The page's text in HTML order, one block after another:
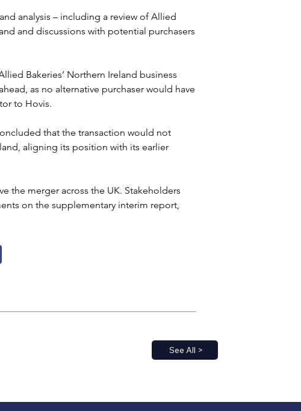
analysis – including a review of Allied
and discussions with potential purchasers
Bakeries’ Northern Ireland business
as no alternative purchaser would have
to Hovis.
that the transaction would not
aligning its position with its earlier
the merger across the UK. Stakeholders
on the supplementary interim report,
See All >